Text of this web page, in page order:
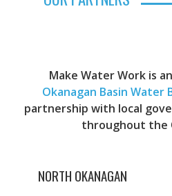
Make Water Work is
Okanagan Basin Water
partnership with local
throughout the
NORTH OKANAGAN